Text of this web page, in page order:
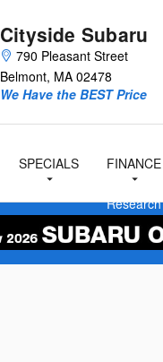
Cityside Subaru
790 Pleasant Street
Belmont, MA 02478
We Have the BEST Price
SPECIALS
FINANCE
Research